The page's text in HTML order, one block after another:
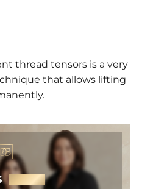
thread tensors is a very
that allows lifting
MEET